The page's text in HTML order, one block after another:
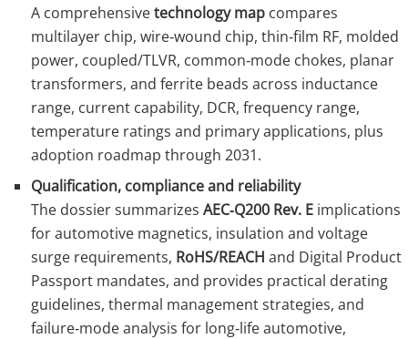
A comprehensivetechnology map compares
multilayer chip, wire‑wound chip, thin‑film RF, molded
power, coupled/TLVR, common‑mode chokes, planar
transformers, and ferrite beads across inductance
range, current capability, DCR, frequency range,
temperature ratings and primary applications, plus
adoption roadmap through 2031.
Qualification, compliance and reliability
The dossier summarizesAEC‑Q200 Rev. E implications
for automotive magnetics, insulation and voltage
surge requirements, RoHS/REACH and Digital Product
Passport mandates, and provides practical derating
guidelines, thermal management strategies, and
failure‑mode analysis for long‑life automotive,